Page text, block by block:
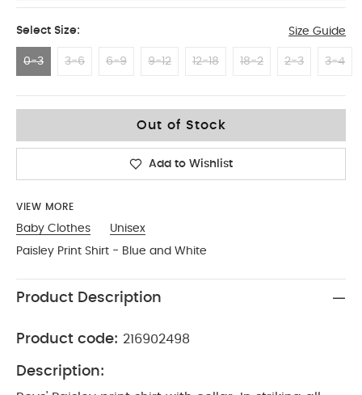
Select Size: Size Guide
0-3 3-6 6-9 9-12 12-18 18-2 2-3 3-4
Out of Stock
Add to Wishlist
VIEW MORE
Baby Clothes
Unisex
Paisley Print Shirt - Blue and White
Product Description
Product code: 216902498
Description: